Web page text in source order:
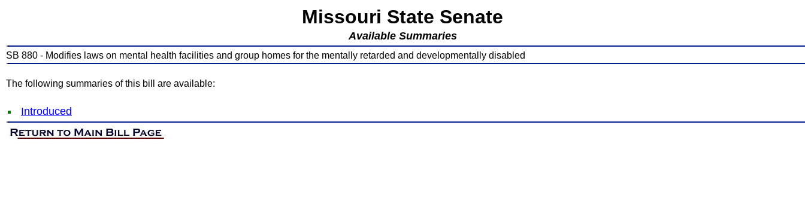
Missouri State Senate
Available Summaries
SB 880 - Modifies laws on mental health facilities and group homes for the mentally retarded and developmentally disabled
The following summaries of this bill are available:
Introduced